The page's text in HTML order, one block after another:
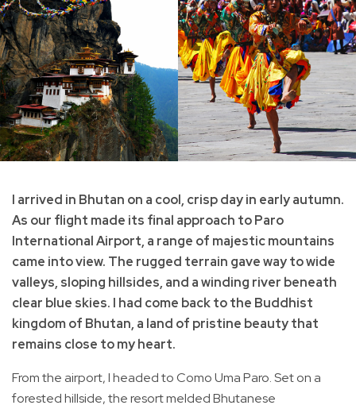
I arrived in Bhutan on a cool, crisp day in early autumn.
As our flight made its final approach to Paro
International Airport, a range of majestic mountains
came into view. The rugged terrain gave way to wide
valleys, sloping hillsides, and a winding river beneath
clear blue skies. I had come back to the Buddhist
kingdom of Bhutan, a land of pristine beauty that
remains close to my heart.
From the airport, I headed to Como Uma Paro. Set on a
forested hillside, the resort melded Bhutanese